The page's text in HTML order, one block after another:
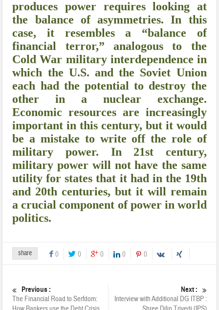
produces power requires looking at
the balance of asymmetries. In this
case, it resembles a “balance of
financial terror,” analogous to the
Cold War military interdependence in
which the U.S. and the Soviet Union
each had the potential to destroy the
other in a nuclear exchange.
Economic resources are increasingly
important in this century, but it would
be a mistake to write off the role of
military power. In 21st century,
military power will not have the same
utility for states that it had in the 19th
and 20th centuries, but it will remain
a crucial component of power in world
politics.
share 0 0 0 0 0
Previous :
The Financial Road to Serfdom:
Next :
Interview with Additional DG ITBP :